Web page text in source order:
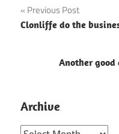
Post
navigation
Previous Post
Clonliffe do the
Another
Archive